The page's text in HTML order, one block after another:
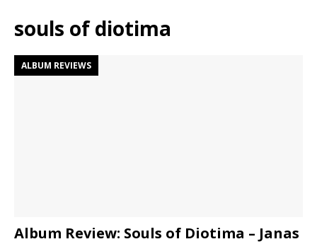
souls of diotima
ALBUM REVIEWS
Album Review: Souls of Diotima – Janas